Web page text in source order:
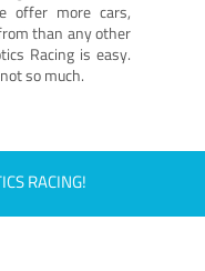
offer more cars,
than any other
Racing is easy.
so much.
RACING!